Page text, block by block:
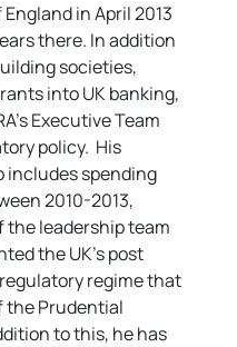
in April 2013
there. In addition
societies,
into UK banking,
Executive Team
policy. His
includes spending
2010-2013,
the leadership team
the UK’s post
regime that
the Prudential
to this, he has